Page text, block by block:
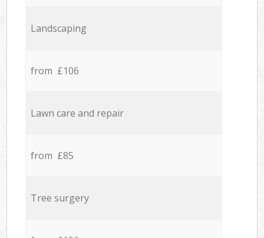
Landscaping
from £106
Lawn care and repair
from £85
Tree surgery